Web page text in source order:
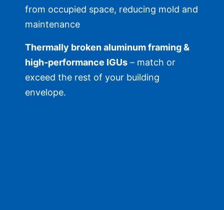
from occupied space, reducing mold and
maintenance
Thermally broken aluminum framing &
high‑performance IGUs – match or
exceed the rest of your building
envelope.